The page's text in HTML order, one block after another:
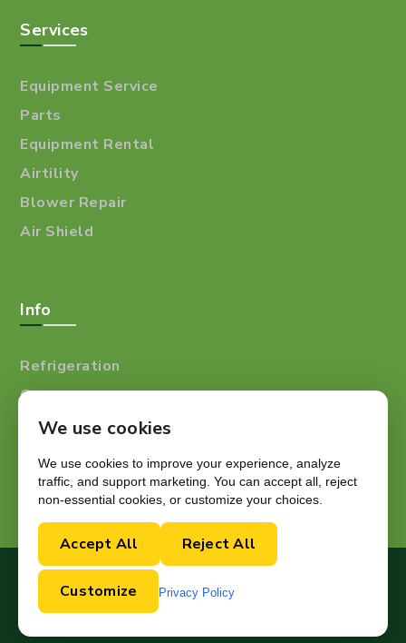
Services
Equipment Service
Parts
Equipment Rental
Airtility
Blower Repair
Air Shield
Info
Refrigeration
Careers
Resources
Copyright © 2024.
We use cookies
We use cookies to improve your experience, analyze
traffic, and support marketing. You can accept all, reject
non-essential cookies, or customize your choices.
Accept All Reject All
Customize Privacy Policy